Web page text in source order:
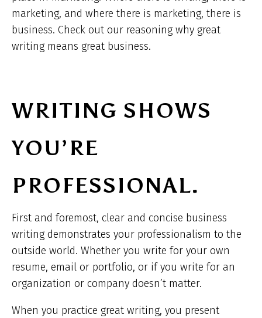
marketing, and where there is marketing, there is
business. Check out our reasoning why great
writing means great business.
WRITING SHOWS
YOU’RE
PROFESSIONAL.
First and foremost, clear and concise business
writing demonstrates your professionalism to the
outside world. Whether you write for your own
resume, email or portfolio, or if you write for an
organization or company doesn’t matter.
When you practice great writing, you present